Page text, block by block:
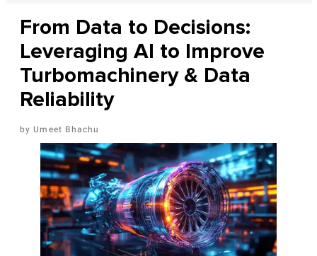
From Data to Decisions:
Leveraging AI to Improve
Turbomachinery & Data
Reliability
Umeet Bhachu